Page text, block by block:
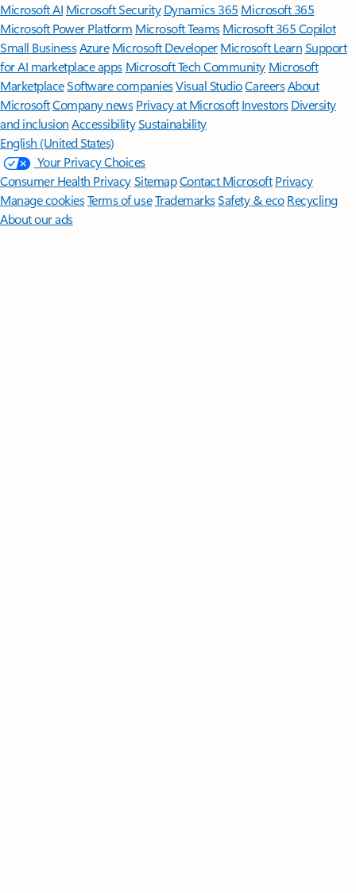
Microsoft AI Microsoft Security Dynamics 365 Microsoft 365
Microsoft Power Platform Microsoft TeamsMicrosoft 365 Copilot
Small BusinessAzure Microsoft DeveloperMicrosoft LearnSupport
for AI marketplace apps Microsoft Tech Community Microsoft
MarketplaceSoftware companiesVisual StudioCareersAbout
MicrosoftCompany news Privacy at Microsoft Investors Diversity
and inclusion AccessibilitySustainability
English (United States)
Your Privacy Choices
Consumer Health PrivacySitemapContact Microsoft Privacy
Manage cookiesTerms of useTrademarksSafety & eco Recycling
About our ads